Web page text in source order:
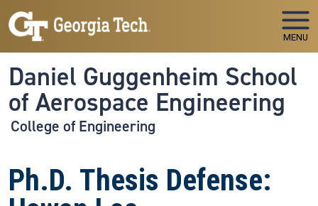
Skip to main navigation
Skip to main content
MENU
Daniel Guggenheim School
of Aerospace Engineering
College of Engineering
Ph.D. Thesis Defense: